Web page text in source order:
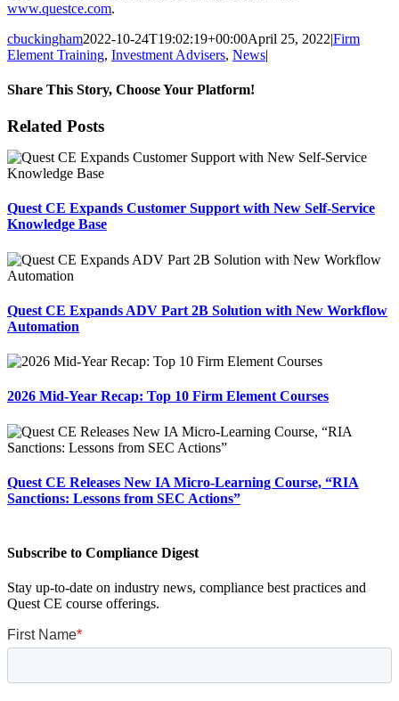
www.questce.com.
cbuckingham2022-10-24T19:02:19+00:00April 25, 2022|Firm
Element Training, Investment Advisers, News|
Share This Story, Choose Your Platform!
Facebook
X
Reddit
LinkedIn
Tumblr
Pinterest
Email
Related Posts
Quest CE Expands Customer Support with New Self-Service
Knowledge Base
Quest CE Expands ADV Part 2B Solution with New Workflow
Automation
2026 Mid-Year Recap: Top 10 Firm Element Courses
Quest CE Releases New IA Micro-Learning Course, “RIA
Sanctions: Lessons from SEC Actions”
Subscribe to Compliance Digest
Stay up-to-date on industry news, compliance best practices and
Quest CE course offerings.